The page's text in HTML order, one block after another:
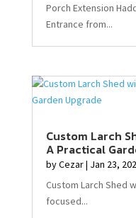
Porch Extension
Entrance from...
Custom Larch
A Practical
byCezar| Jan 23,
Custom Larch Shed
focused...